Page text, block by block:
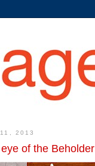
2013
of the Beholder